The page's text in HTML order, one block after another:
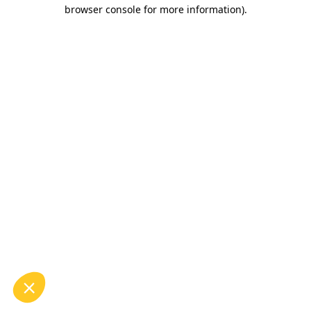
browser console for more information).